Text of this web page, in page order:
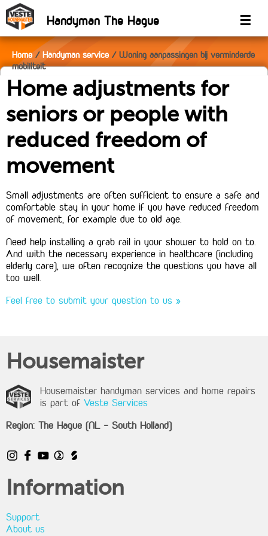
Handyman The Hague ☰
Home Handyman service
Woning aanpassingen bij verminderde
mobiliteit
Home adjustments for
seniors or people with
reduced freedom of
movement
Small adjustments are often sufficient to ensure a safe and
comfortable stay in your home if you have reduced freedom
of movement, for example due to old age.
Need help installing a grab rail in your shower to hold on to.
And with the necessary experience in healthcare (including
elderly care), we often recognize the questions you have all
too well.
Feel free to submit your question to us »
Housemaister
Housemaister handyman services and home repairs
is part of Veste Services
Region: The Hague (NL - South Holland)
Information
Support
About us